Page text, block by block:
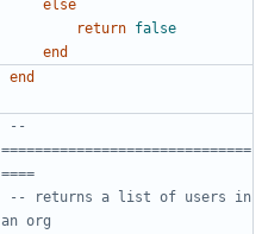
else
return false
end
end
--
==============================
====
-- returns a list of users in
an org